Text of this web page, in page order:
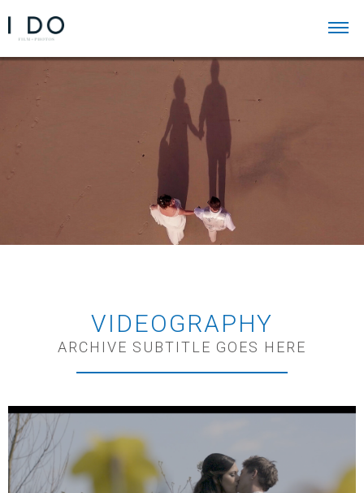
VIDEOGRAPHY
ARCHIVE SUBTITLE GOES HERE